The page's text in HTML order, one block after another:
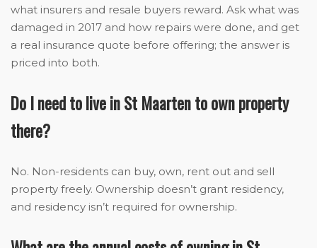
what insurers and resale buyers reward. Ask what was
damaged in 2017 and how repairs were done, and get
a real insurance quote before offering; the answer is
priced into both.
Do I need to live in St Maarten to own property
there?
No. Non-residents can buy, own, rent out and sell
property freely. Ownership doesn’t grant residency,
and residency isn’t required for ownership.